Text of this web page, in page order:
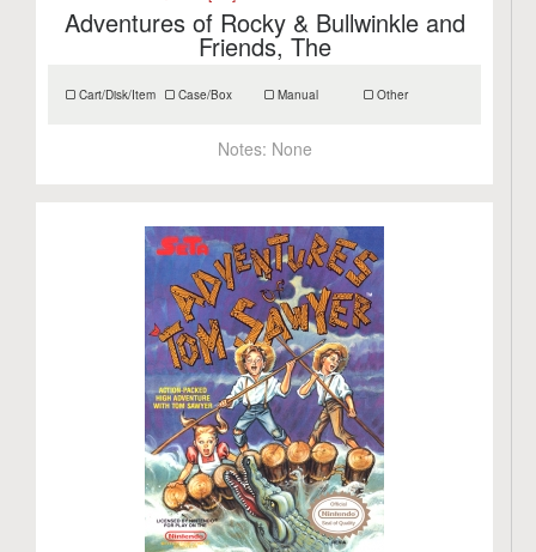
Adventures of Rocky & Bullwinkle and
Friends, The
Cart/Disk/Item Case/Box Manual Other
Notes: None